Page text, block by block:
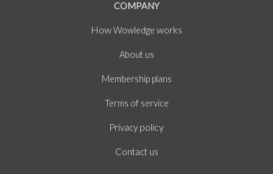
COMPANY
HowWowledge works
About us
Membership plans
Terms ofservice
Privacy policy
Contact us